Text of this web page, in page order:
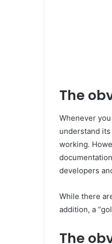
The
Whenever
understand
working.
developers
While there
addition, a
The